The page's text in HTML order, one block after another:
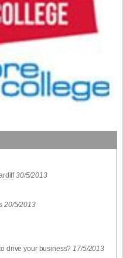
30/5/2013
20/5/2013
drive your business? 17/5/2013